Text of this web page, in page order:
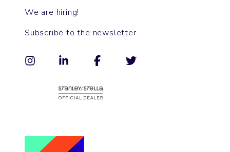
We are hiring!
Subscribe to the newsletter